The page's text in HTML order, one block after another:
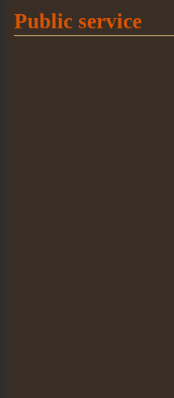
Public service